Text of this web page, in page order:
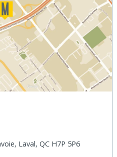
Laval, QC H7P 5P6